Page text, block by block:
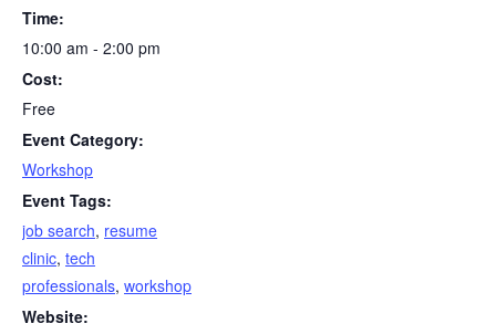
Time:
10:00 am - 2:00 pm
Cost:
Free
Event Category:
Workshop
Event Tags:
job search, resume
clinic, tech
professionals, workshop
Website: